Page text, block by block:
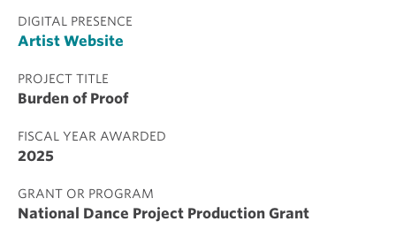
DIGITAL PRESENCE
Artist Website
PROJECT TITLE
Burden of Proof
FISCAL YEAR AWARDED
2025
GRANT OR PROGRAM
National Dance Project Production Grant